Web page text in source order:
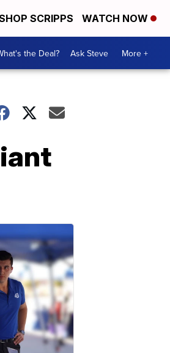
SCRIPPS WATCH NOW
the Deal? Ask Steve More +